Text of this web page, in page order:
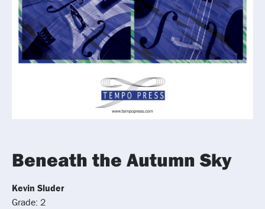
Beneath the Autumn Sky
Kevin Sluder
Grade: 2